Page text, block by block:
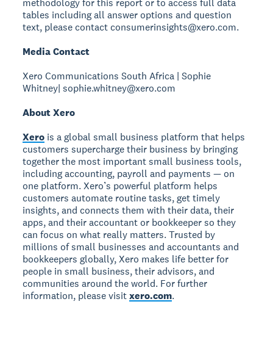
methodology for this report or to access full data
tables including all answer options and question
text, please contact consumerinsights@xero.com.
Media Contact
Xero Communications South Africa | Sophie
Whitney| sophie.whitney@xero.com
About Xero
Xero is a global small business platform that helps
customers supercharge their business by bringing
together the most important small business tools,
including accounting, payroll and payments — on
one platform. Xero’s powerful platform helps
customers automate routine tasks, get timely
insights, and connects them with their data, their
apps, and their accountant or bookkeeper so they
can focus on what really matters. Trusted by
millions of small businesses and accountants and
bookkeepers globally, Xero makes life better for
people in small business, their advisors, and
communities around the world. For further
information, please visitxero.com.